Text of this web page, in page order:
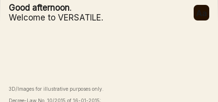
Good afternoon.
Welcome to VERSATILE.
3D/Images for illustrative purposes only.
Decree-Law No. 10/2015 of 16-01-2015: